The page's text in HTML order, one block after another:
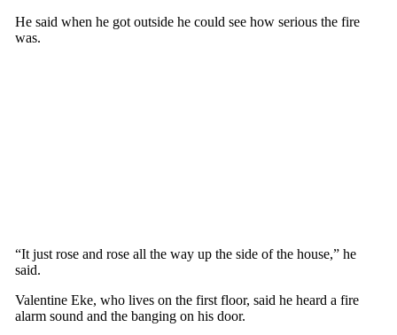
He said when he got outside he could see how serious the fire
was.
“It just rose and rose all the way up the side of the house,” he
said.
Valentine Eke, who lives on the first floor, said he heard a fire
alarm sound and the banging on his door.